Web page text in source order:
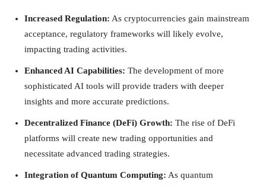
Increased Regulation: As cryptocurrencies gain mainstream
acceptance, regulatory frameworks will likely evolve,
impacting trading activities.
Enhanced AI Capabilities: The development of more
sophisticated AI tools will provide traders with deeper
insights and more accurate predictions.
Decentralized Finance (DeFi) Growth: The rise of DeFi
platforms will create new trading opportunities and
necessitate advanced trading strategies.
Integration of Quantum Computing: As quantum